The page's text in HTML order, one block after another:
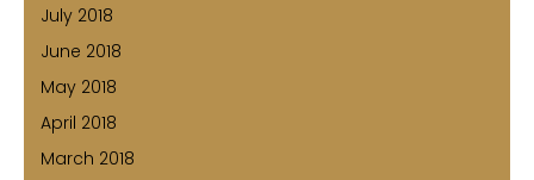
July 2018
June 2018
May 2018
April 2018
March 2018